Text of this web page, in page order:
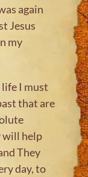
again
Jesus
my
I must
that are
will help
They
day, to